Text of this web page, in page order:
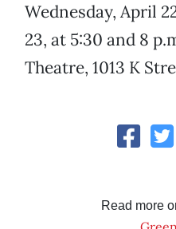
Wednesday, April
23, at 5:30 and 8
Theatre, 1013 K
Read more